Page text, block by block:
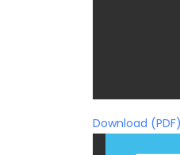
Download (PDF)